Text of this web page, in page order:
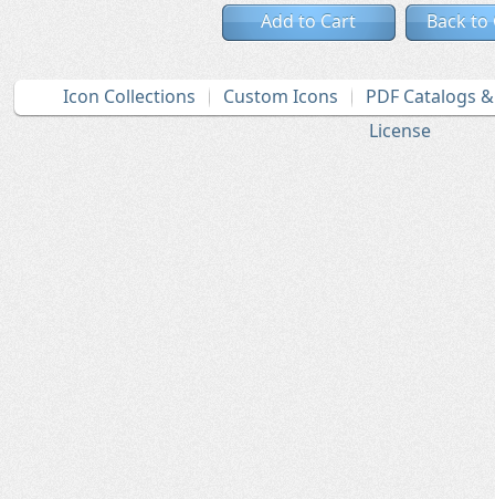
Add to Cart Back to
Icon Collections Custom Icons
PDF Catalogs
License